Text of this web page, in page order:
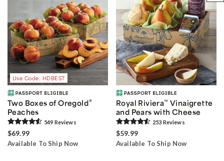
Use Code: HDBEST
Two Boxes of Oregold®
Peaches
549 Reviews
$69.99
Available To Ship Now
Royal Riviera™ Vinaigrette
and Pears with Cheese
253 Reviews
$59.99
Available To Ship Now